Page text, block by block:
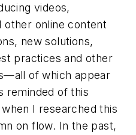
videos,
other online content
new solutions,
practices and other
of which appear
reminded of this
I researched this
on flow. In the past,